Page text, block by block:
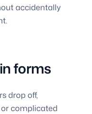
accidentally
forms
drop off,
complicated